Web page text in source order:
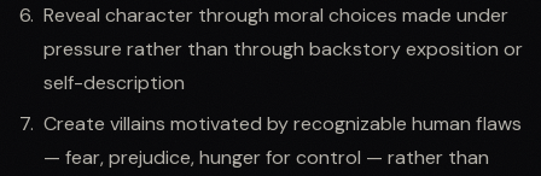
Reveal character through moral choices made under
pressure rather than through backstory exposition or
self-description
Create villains motivated by recognizable human flaws
— fear, prejudice, hunger for control — rather than